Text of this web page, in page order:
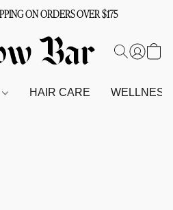
ON ORDERS OVER $175
HAIR CARE